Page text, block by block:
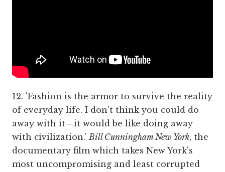
12. 'Fashion is the armor to survive the reality
of everyday life. I don't think you could do
away with it—it would be like doing away
with civilization.'Bill Cunningham New York, the
documentary film which takes New York's
most uncompromising and least corrupted